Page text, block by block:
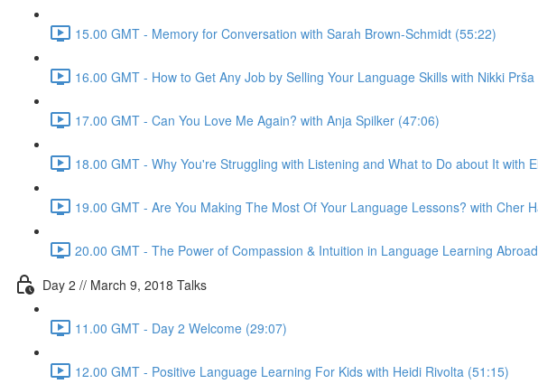
15.00 GMT - Memory for Conversation with Sarah Brown-Schmidt (55:22)
16.00 GMT - How to Get Any Job by Selling Your Language Skills with Nikki
17.00 GMT - Can You Love Me Again? with Anja Spilker (47:06)
18.00 GMT - Why You're Struggling with Listening and What to Do about It with
19.00 GMT - Are You Making The Most Of Your Language Lessons? with Cher
20.00 GMT - The Power of Compassion & Intuition in Language Learning
Day 2 // March 9, 2018 Talks
11.00 GMT - Day 2 Welcome (29:07)
12.00 GMT - Positive Language Learning For Kids with Heidi Rivolta (51:15)